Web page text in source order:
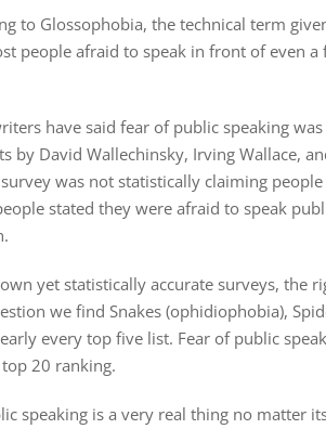
to Glossophobia, the technical term
people afraid to speak in front of even
have said fear of public speaking
by David Wallechinsky, Irving Wallace,
survey was not statistically claiming
stated they were afraid to speak
yet statistically accurate surveys, the
we find Snakes (ophidiophobia),
every top five list. Fear of public
20 ranking.
speaking is a very real thing no matter